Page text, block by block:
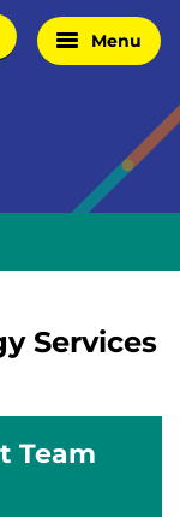
Menu
Services
Team